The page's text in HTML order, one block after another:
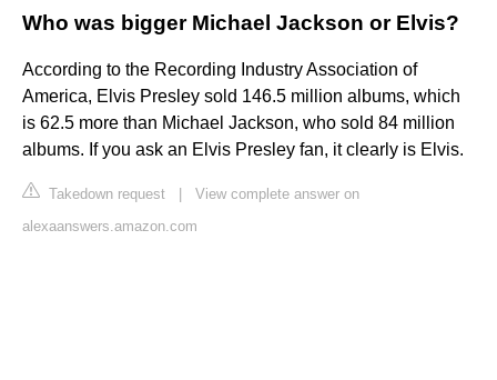
Who was bigger Michael Jackson or Elvis?
According to the Recording Industry Association of
America, Elvis Presley sold 146.5 million albums, which
is 62.5 more than Michael Jackson, who sold 84 million
albums. If you ask an Elvis Presley fan, it clearly is Elvis.
Takedown request
View complete answer on
alexaanswers.amazon.com